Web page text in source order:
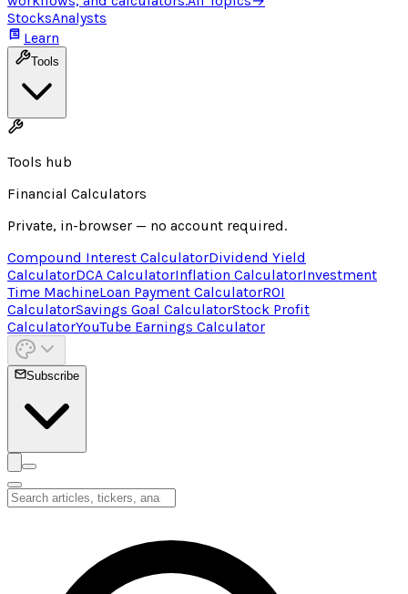
StocksAnalysts
Learn
Tools
Tools hub
Financial Calculators
Private, in-browser — no account required.
Compound Interest CalculatorDividend Yield
CalculatorDCA CalculatorInflation CalculatorInvestment
Time MachineLoan Payment CalculatorROI
CalculatorSavings Goal CalculatorStock Profit
CalculatorYouTube Earnings Calculator
Subscribe